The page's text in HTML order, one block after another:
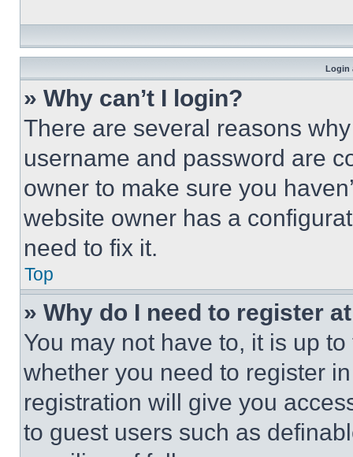
Login
» Why can’t I login?
There are several reasons
username and password are
owner to make sure you
website owner has a
need to fix it.
Top
» Why do I need to register
You may not have to, it is up
whether you need to register
registration will give you
to guest users such as